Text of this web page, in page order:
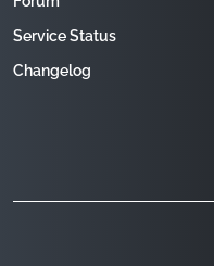
Service Status
Changelog